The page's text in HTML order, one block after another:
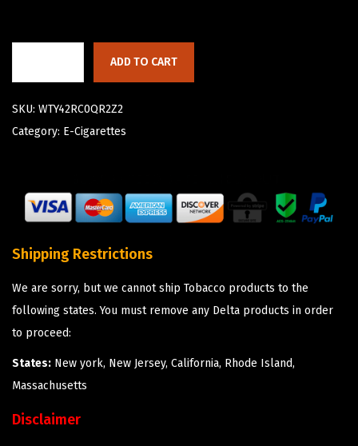
ADD TO CART
SKU: WTY42RC0QR2Z2
Category: E-Cigarettes
Shipping Restrictions
We are sorry, but we cannot ship Tobacco products to the
following states. You must remove any Delta products in order
to proceed:
States: New york, New Jersey, California, Rhode Island,
Massachusetts
Disclaimer